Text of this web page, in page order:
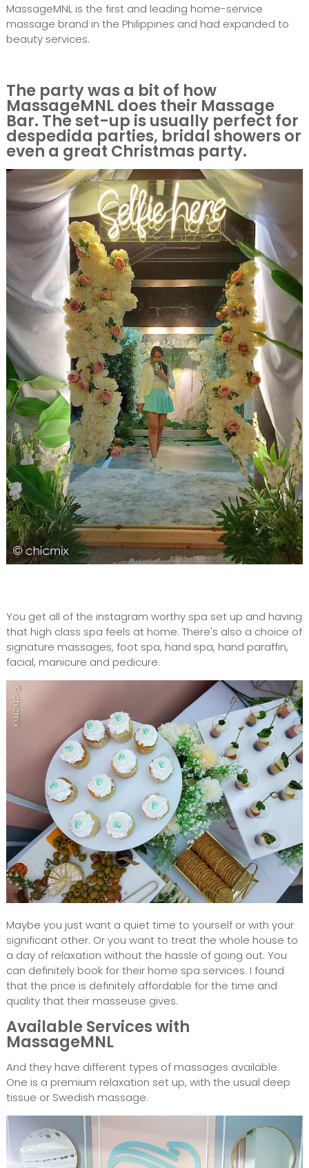
MassageMNL is the first and leading home-service
massage brand in the Philippines and had expanded to
beauty services.
The party was a bit of how
MassageMNL does their Massage
Bar. The set-up is usually perfect for
despedida parties, bridal showers or
even a great Christmas party.
You get all of the instagram worthy spa set up and having
that high class spa feels at home. There's also a choice of
signature massages, foot spa, hand spa, hand paraffin,
facial, manicure and pedicure.
Maybe you just want a quiet time to yourself or with your
significant other. Or you want to treat the whole house to
a day of relaxation without the hassle of going out. You
can definitely book for their home spa services. I found
that the price is definitely affordable for the time and
quality that their masseuse gives.
Available Services with
MassageMNL
And they have different types of massages available.
One is a premium relaxation set up, with the usual deep
tissue or Swedish massage.